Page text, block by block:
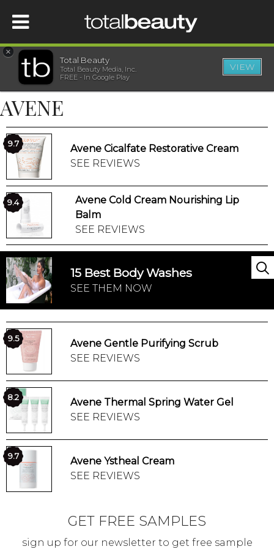
HOME
BEAUTY
WELLNESS
BEAUTY AWARDS
SHOP
SISTER SITES
×
Total Beauty
Total Beauty Media, Inc.
FREE - In Google Play
VIEW
AVENE
9.7
Avene Cicalfate Restorative Cream
SEE REVIEWS
9.4
Avene Cold Cream Nourishing Lip
Balm
SEE REVIEWS
15 Best Body Washes
SEE THEM NOW
9.5
Avene Gentle Purifying Scrub
SEE REVIEWS
8.2
Avene Thermal Spring Water Gel
SEE REVIEWS
9.7
Avene Ystheal Cream
SEE REVIEWS
GET FREE SAMPLES
sign up for our newsletter to get free sample